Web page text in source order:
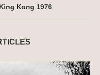
Kong 1976